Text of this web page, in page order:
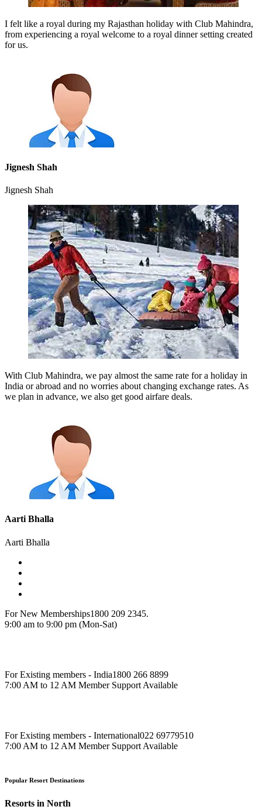
I felt like a royal during my Rajasthan holiday with Club Mahindra,
from experiencing a royal welcome to a royal dinner setting created
for us.
Jignesh Shah
Jignesh Shah
With Club Mahindra, we pay almost the same rate for a holiday in
India or abroad and no worries about changing exchange rates. As
we plan in advance, we also get good airfare deals.
Aarti Bhalla
Aarti Bhalla
For New Memberships1800 209 2345.
9:00 am to 9:00 pm (Mon-Sat)
For Existing members - India1800 266 8899
7:00 AM to 12 AM Member Support Available
For Existing members - International022 69779510
7:00 AM to 12 AM Member Support Available
Popular Resort Destinations
Resorts in North